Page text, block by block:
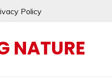
Policy
NATURE